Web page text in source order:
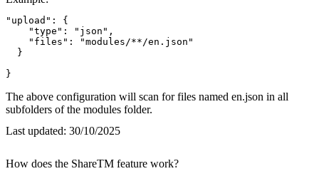
"upload": {
    "type": "json",
    "files": "modules/**/en.json"
  }
}
The above configuration will scan for files named en.json in all
subfolders of the modules folder.
Last updated: 30/10/2025
How does the ShareTM feature work?